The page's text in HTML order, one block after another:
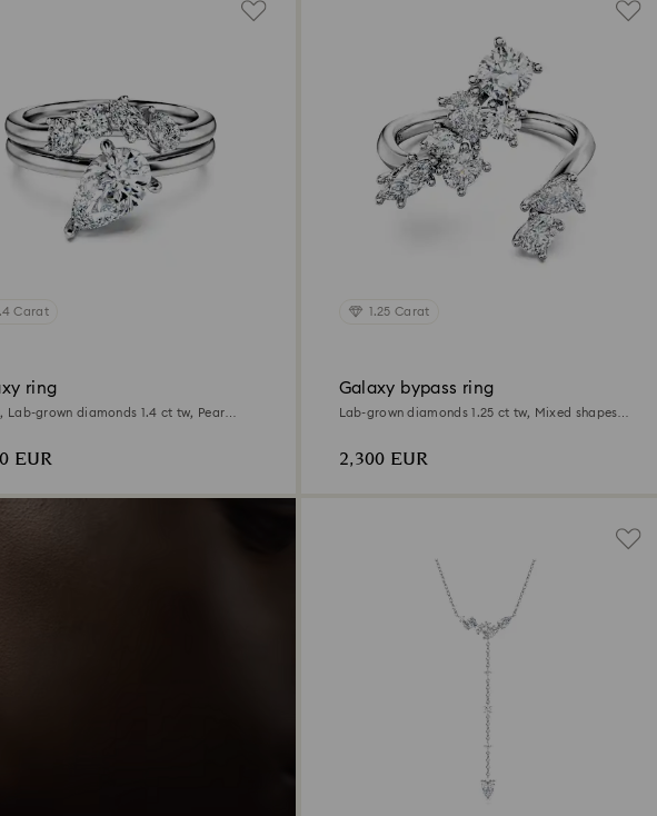
Carat
ring
Lab-grown diamonds 1.4 ct tw, Pear
EUR
1.25 Carat
Galaxy bypass ring
Lab-grown diamonds 1.25 ct tw, Mixed shapes,
2,300 EUR